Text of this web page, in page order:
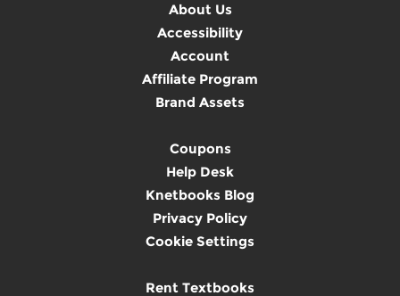
About Us
Accessibility
Account
Affiliate Program
Brand Assets
Coupons
Help Desk
Knetbooks Blog
Privacy Policy
Cookie Settings
Rent Textbooks